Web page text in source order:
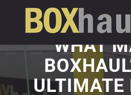
WHAT
ULTIMATE